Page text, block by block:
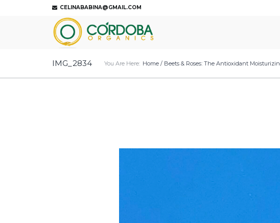
CELINABABINA@GMAIL.COM
IMG_2834 You Are Here: Home / Beets & Roses: The Antioxidant